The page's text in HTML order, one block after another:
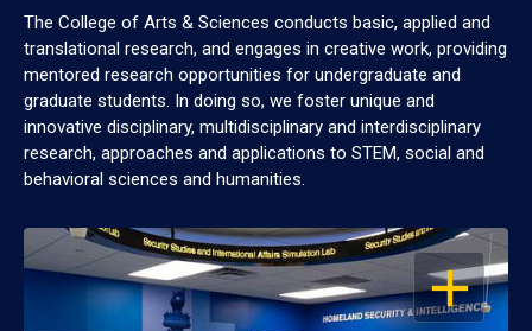
The College of Arts & Sciences conducts basic, applied and
translational research, and engages in creative work, providing
mentored research opportunities for undergraduate and
graduate students. In doing so, we foster unique and
innovative disciplinary, multidisciplinary and interdisciplinary
research, approaches and applications to STEM, social and
behavioral sciences and humanities.
OPEN